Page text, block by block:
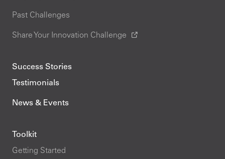
Past Challenges
Share Your Innovation Challenge
Success Stories
Testimonials
News & Events
Toolkit
Getting Started